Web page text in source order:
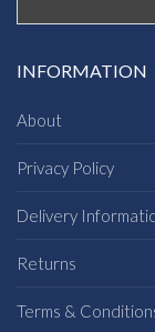
INFORMATION
About
Privacy Policy
Delivery
Returns
Terms &